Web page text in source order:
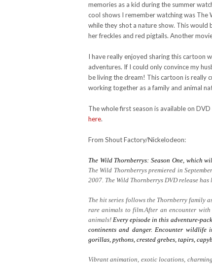
memories as a kid during the summer
cool shows I remember watching was
while they shot a nature show. This would
her freckles and red pigtails. Another
I have really enjoyed sharing this cartoon
adventures. If I could only convince my
be living the dream! This cartoon is really
working together as a family and animal
The whole first season is available on
here.
From Shout Factory/Nickelodeon:
The Wild Thornberrys: Season One, which
The Wild Thornberrys premiered in
2007. The Wild Thornberrys DVD release
The hit series follows the Thornberry family
rare animals to film.After an encounter
animals! Every episode in this adventure-
continents and danger. Encounter wildlife
gorillas, pythons, crested grebes, tapirs,
Vibrant animation, exotic locations,